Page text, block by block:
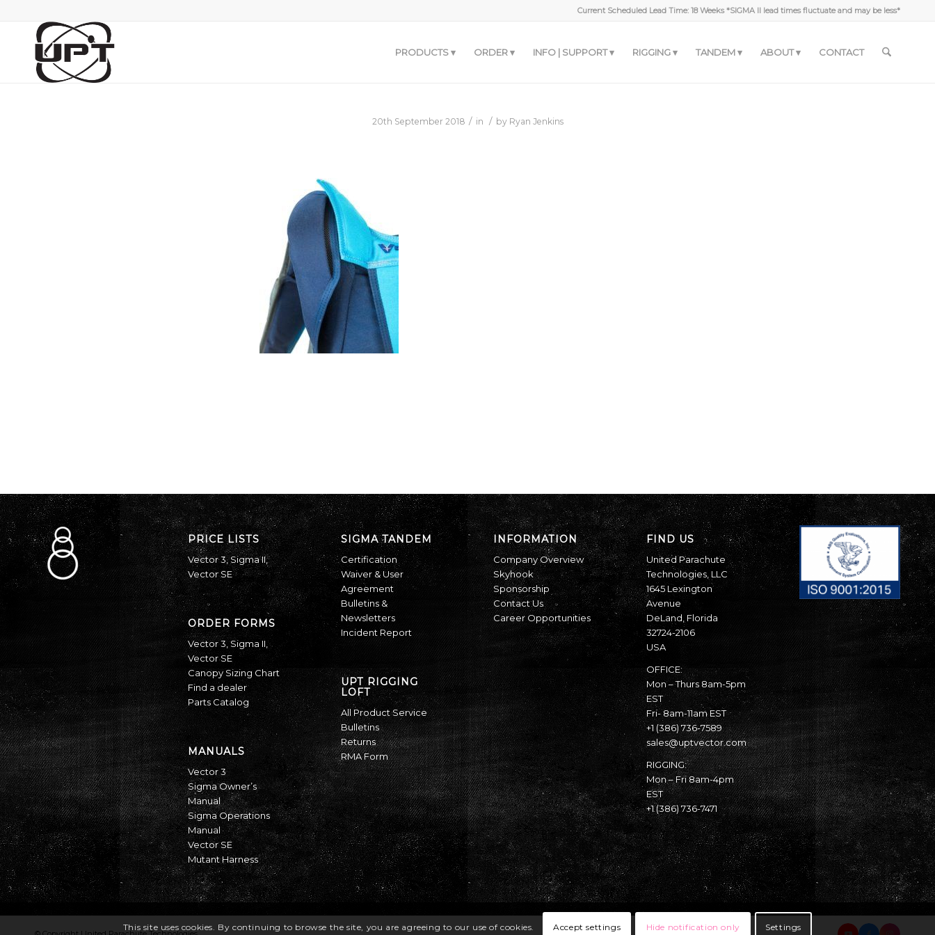
Current Scheduled Lead Time: 18 Weeks *SIGMA II lead times fluctuate and may be less*
PRODUCTS ORDER INFO | SUPPORT RIGGING TANDEM ABOUT CONTACT
20th September 2018 / in / by Ryan Jenkins
PRICE LISTS
Vector 3,Sigma II,
Vector SE
ORDER FORMS
Vector 3 Sigma II
Vector SE
Canopy Sizing Chart
Find a dealer
Parts Catalog
MANUALS
Vector 3
Sigma Owner’s
Manual
Sigma Operations
Manual
Vector SE
Mutant Harness
SIGMA TANDEM
Certification
Waiver & User
Agreement
Bulletins &
Newsletters
Incident Report
UPT RIGGING
LOFT
All Product Service
Bulletins
Returns
RMA Form
INFORMATION
Company Overview
Skyhook
Sponsorship
Contact Us
Career Opportunities
FIND US
United Parachute
Technologies, LLC
1645 Lexington
Avenue
DeLand, Florida
32724-2106
USA
OFFICE:
Mon – Thurs 8am-5pm
EST
Fri- 8am-11am EST
+1 (386) 736-7589
sales@uptvector.com
RIGGING:
Mon – Fri 8am-4pm
EST
+1 (386) 736-7471
This site uses cookies. By continuing to browse the site, you are agreeing to our use of cookies. Accept settings Hide notification only Settings